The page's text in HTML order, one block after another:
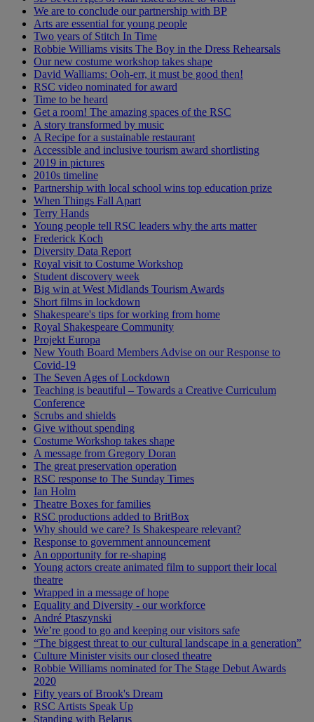
We are to conclude our partnership with BP
Arts are essential for young people
Two years of Stitch In Time
Robbie Williams visits The Boy in the Dress Rehearsals
Our new costume workshop takes shape
David Walliams: Ooh-err, it must be good then!
RSC video nominated for award
Time to be heard
Get a room! The amazing spaces of the RSC
A story transformed by music
A Recipe for a sustainable restaurant
Accessible and inclusive tourism award shortlisting
2019 in pictures
2010s timeline
Partnership with local school wins top education prize
When Things Fall Apart
Terry Hands
Young people tell RSC leaders why the arts matter
Frederick Koch
Diversity Data Report
Royal visit to Costume Workshop
Student discovery week
Big win at West Midlands Tourism Awards
Short films in lockdown
Shakespeare's tips for working from home
Royal Shakespeare Community
Projekt Europa
New Youth Board Members Advise on our Response to
Covid-19
The Seven Ages of Lockdown
Teaching is beautiful – Towards a Creative Curriculum
Conference
Scrubs and shields
Give without spending
Costume Workshop takes shape
A message from Gregory Doran
The great preservation operation
RSC response to The Sunday Times
Ian Holm
Theatre Boxes for families
RSC productions added to BritBox
Why should we care? Is Shakespeare relevant?
Response to government announcement
An opportunity for re-shaping
Young actors create animated film to support their local
theatre
Wrapped in a message of hope
Equality and Diversity - our workforce
André Ptaszynski
We’re good to go and keeping our visitors safe
“The biggest threat to our cultural landscape in a generation”
Culture Minister visits our closed theatre
Robbie Williams nominated for The Stage Debut Awards
2020
Fifty years of Brook's Dream
RSC Artists Speak Up
Standing with Belarus